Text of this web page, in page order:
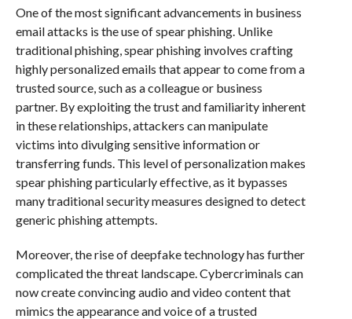
One of the most significant advancements in business
email attacks is the use of spear phishing. Unlike
traditional phishing, spear phishing involves crafting
highly personalized emails that appear to come from a
trusted source, such as a colleague or business
partner. By exploiting the trust and familiarity inherent
in these relationships, attackers can manipulate
victims into divulging sensitive information or
transferring funds. This level of personalization makes
spear phishing particularly effective, as it bypasses
many traditional security measures designed to detect
generic phishing attempts.
Moreover, the rise of deepfake technology has further
complicated the threat landscape. Cybercriminals can
now create convincing audio and video content that
mimics the appearance and voice of a trusted